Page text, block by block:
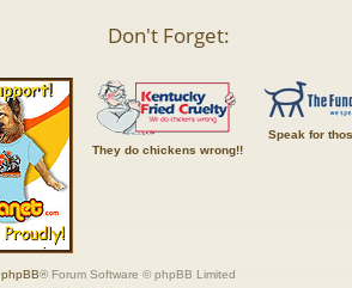
Don't Forget:
They do chickens wrong!!
Speak for
phpBB® Forum Software © phpBB Limited